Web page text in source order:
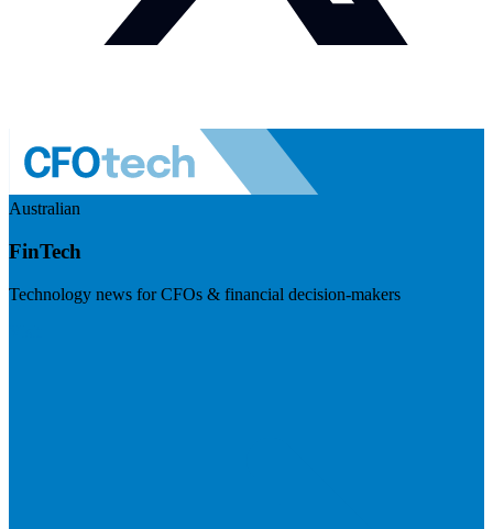
Australian
FinTech
Technology news for CFOs & financial decision-makers